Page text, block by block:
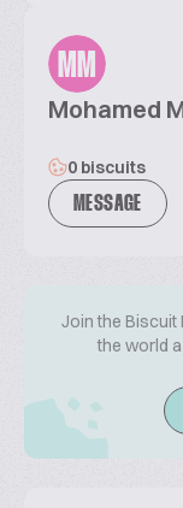
MM
Mohamed
0 biscuits
MESSAGE
Join the Biscuit
the world